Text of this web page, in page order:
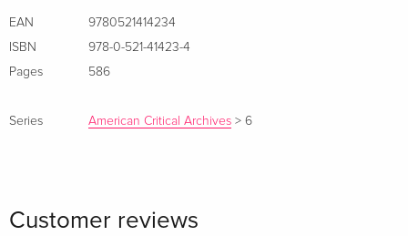
EAN
9780521414234
ISBN
978-0-521-41423-4
Pages
586
Series American Critical Archives > 6
Customer reviews